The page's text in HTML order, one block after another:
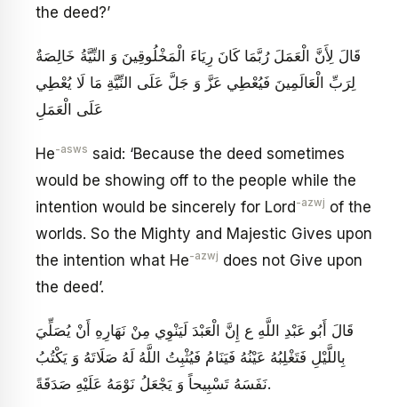
the deed?’
قَالَ لِأَنَّ الْعَمَلَ رُبَّمَا كَانَ رِيَاءَ الْمَخْلُوقِينَ وَ النِّيَّةُ خَالِصَةٌ
لِرَبِّ الْعَالَمِينَ فَيُعْطِي عَزَّ وَ جَلَّ عَلَى النِّيَّةِ مَا لَا يُعْطِي
عَلَى الْعَمَلِ
He-asws said: ‘Because the deed sometimes
would be showing off to the people while the
intention would be sincerely for Lord-azwj of the
worlds. So the Mighty and Majestic Gives upon
the intention what He-azwj does not Give upon
the deed’.
قَالَ أَبُو عَبْدِ اللَّهِ ع إِنَّ الْعَبْدَ لَيَنْوِي مِنْ نَهَارِهِ أَنْ يُصَلِّيَ
بِاللَّيْلِ فَتَغْلِبُهُ عَيْنُهُ فَيَنَامُ فَيُثْبِتُ اللَّهُ لَهُ صَلَاتَهُ وَ يَكْتُبُ
نَفَسَهُ تَسْبِيحاً وَ يَجْعَلُ نَوْمَهُ عَلَيْهِ صَدَقَةً.